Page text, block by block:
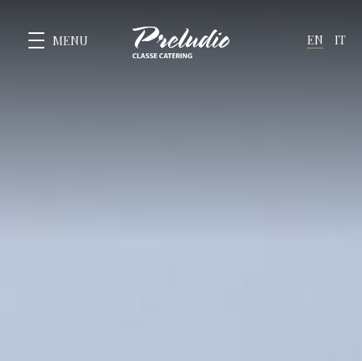
MENU EN IT